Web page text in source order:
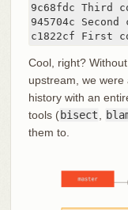
9c68fdc Third
945704c Second
c1822cf First
Cool, right?
upstream, we
history with an
tools ( bisect
them to.